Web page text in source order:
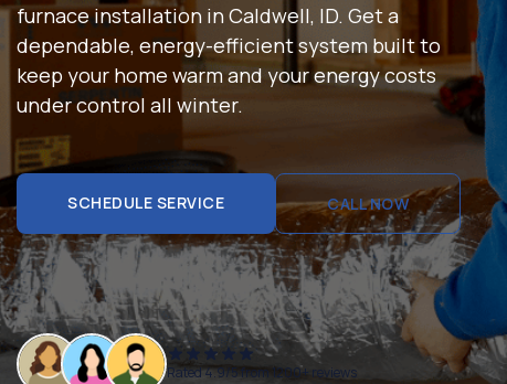
furnace installation in Caldwell, ID. Get a
dependable, energy-efficient system built to
keep your home warm and your energy costs
under control all winter.
SCHEDULE SERVICE
SCHEDULE SERVICE
CALL NOW
CALL NOW
Rated 4.9/5 from 1200+ reviews